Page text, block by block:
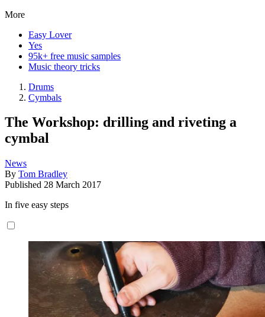
More
Easy Lover
Yes
95k+ free music samples
Music theory tricks
Drums
Cymbals
The Workshop: drilling and riveting a
cymbal
News
By Tom Bradley
Published 28 March 2017
In five easy steps